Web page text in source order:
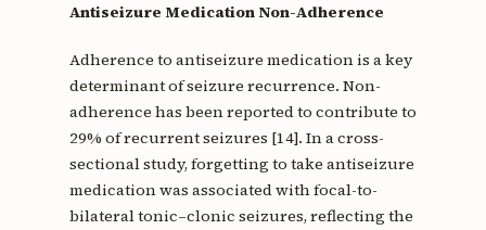
Antiseizure Medication Non-Adherence
Adherence to antiseizure medication is a key
determinant of seizure recurrence. Non-
adherence has been reported to contribute to
29% of recurrent seizures [14]. In a cross-
sectional study, forgetting to take antiseizure
medication was associated with focal-to-
bilateral tonic–clonic seizures, reflecting the